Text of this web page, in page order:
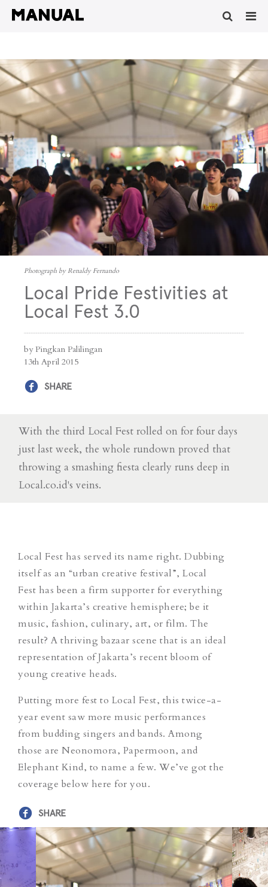
Photograph by Renaldy Fernando
Local Pride Festivities at
Local Fest 3.0
by Pingkan Palilingan
13th April 2015
SHARE
With the third Local Fest rolled on for four days
just last week, the whole rundown proved that
throwing a smashing fiesta clearly runs deep in
Local.co.id's veins.
Local Fest has served its name right. Dubbing
itself as an “urban creative festival”, Local
Fest has been a firm supporter for everything
within Jakarta’s creative hemisphere; be it
music, fashion, culinary, art, or film. The
result? A thriving bazaar scene that is an ideal
representation of Jakarta’s recent bloom of
young creative heads.
Putting more fest to Local Fest, this twice-a-
year event saw more music performances
from budding singers and bands. Among
those are Neonomora, Papermoon, and
Elephant Kind, to name a few. We’ve got the
coverage below here for you.
SHARE